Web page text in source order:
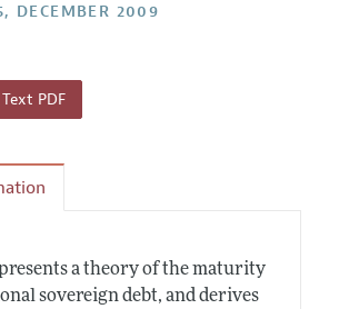
DECEMBER 2009
PDF
a theory of the maturity
sovereign debt, and derives